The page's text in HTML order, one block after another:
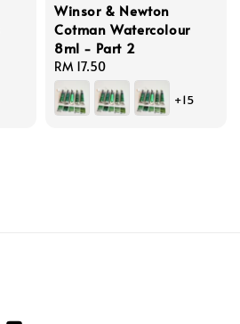
Winsor & Newton
Cotman Watercolour
8ml - Part 2
Regular
price
RM 17.50
+15